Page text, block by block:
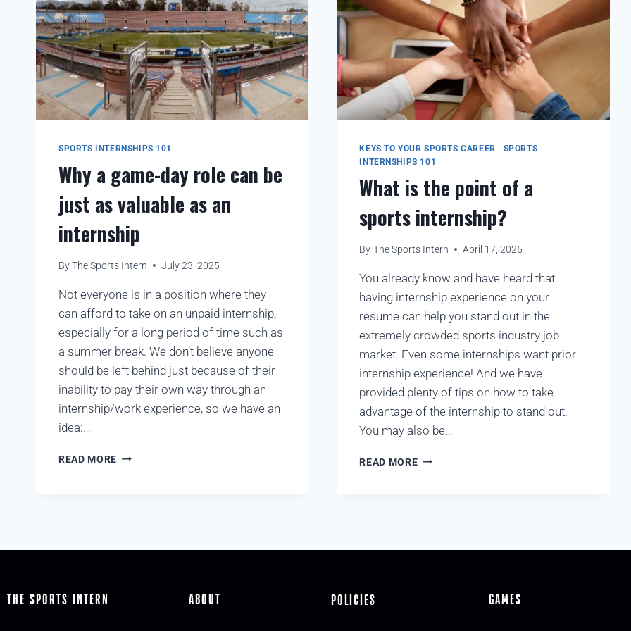
SPORTS INTERNSHIPS 101
Why a game-day role can be
just as valuable as an
internship
ByThe Sports Intern July 23, 2025
Not everyone is in a position where they
can afford to take on an unpaid internship,
especially for a long period of time such as
a summer break. We don’t believe anyone
should be left behind just because of their
inability to pay their own way through an
internship/work experience, so we have an
idea:…
READ MORE
KEYS TO YOUR SPORTS CAREER
SPORTS
INTERNSHIPS 101
What is the point of a
sports internship?
By The Sports Intern April 17, 2025
You already know and have heard that
having internship experience on your
resume can help you stand out in the
extremely crowded sports industry job
market. Even some internships want prior
internship experience! And we have
provided plenty of tips on how to take
advantage of the internship to stand out.
You may also be…
READ MORE
THE SPORTS INTERN ABOUT POLICIES GAMES